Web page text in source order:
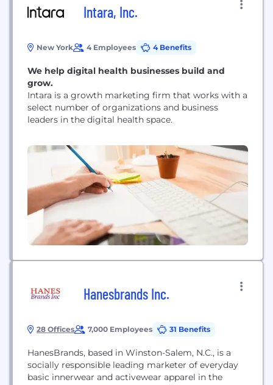
Intara, Inc.
New York 4 Employees 4 Benefits
We help digital health businesses build and
grow.
Intara is a growth marketing firm that works with a
select number of organizations and business
leaders in the digital health space.
Hanesbrands Inc.
28 Offices 7,000 Employees 31 Benefits
HanesBrands, based in Winston-Salem, N.C., is a
socially responsible leading marketer of everyday
basic innerwear and activewear apparel in the